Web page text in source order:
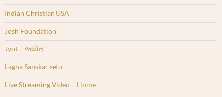
Indian Christian USA
Josh Foundation
Jyot – જ્યોત
Lagna Sanskar setu
Live Streaming Video – Home